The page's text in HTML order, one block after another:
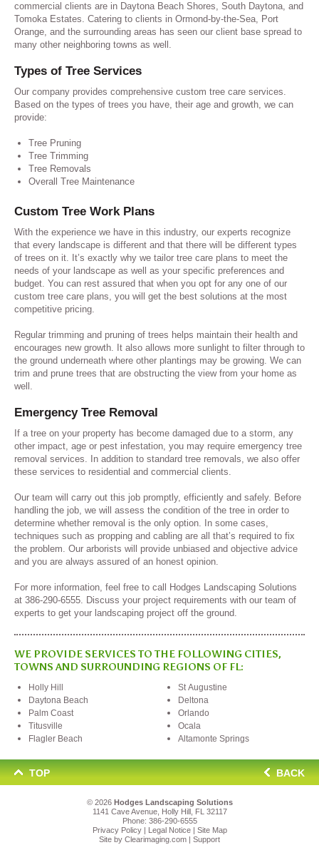
commercial clients are in Daytona Beach Shores, South Daytona, and
Tomoka Estates. Catering to clients in Ormond-by-the-Sea, Port
Orange, and the surrounding areas has seen our client base spread to
many other neighboring towns as well.
Types of Tree Services
Our company provides comprehensive custom tree care services.
Based on the types of trees you have, their age and growth, we can
provide:
Tree Pruning
Tree Trimming
Tree Removals
Overall Tree Maintenance
Custom Tree Work Plans
With the experience we have in this industry, our experts recognize
that every landscape is different and that there will be different types
of trees on it. It’s exactly why we tailor tree care plans to meet the
needs of your landscape as well as your specific preferences and
budget. You can rest assured that when you opt for any one of our
custom tree care plans, you will get the best solutions at the most
competitive pricing.
Regular trimming and pruning of trees helps maintain their health and
encourages new growth. It also allows more sunlight to filter through to
the ground underneath where other plantings may be growing. We can
trim and prune trees that are obstructing the view from your home as
well.
Emergency Tree Removal
If a tree on your property has become damaged due to a storm, any
other impact, age or pest infestation, you may require emergency tree
removal services. In addition to standard tree removals, we also offer
these services to residential and commercial clients.
Our team will carry out this job promptly, efficiently and safely. Before
handling the job, we will assess the condition of the tree in order to
determine whether removal is the only option. In some cases,
techniques such as propping and cabling are all that’s required to fix
the problem. Our arborists will provide unbiased and objective advice
and you are always assured of an honest opinion.
For more information, feel free to call Hodges Landscaping Solutions
at 386-290-6555. Discuss your project requirements with our team of
experts to get your landscaping project off the ground.
WE PROVIDE SERVICES TO THE FOLLOWING CITIES,
TOWNS AND SURROUNDING REGIONS OF FL:
Holly Hill
Daytona Beach
Palm Coast
Titusville
Flagler Beach
St Augustine
Deltona
Orlando
Ocala
Altamonte Springs
TOP BACK
© 2026 Hodges Landscaping Solutions
1141 Cave Avenue, Holly Hill, FL 32117
Phone: 386-290-6555
Privacy Policy| Legal Notice| Site Map
Site by Clearimaging.com | Support